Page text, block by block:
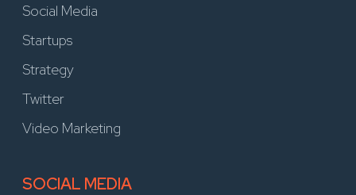
Social Media
Startups
Strategy
Twitter
Video Marketing
SOCIAL MEDIA